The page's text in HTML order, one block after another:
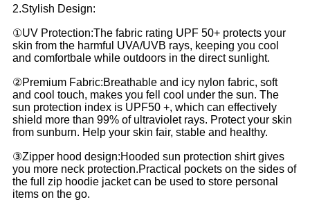
2.Stylish Design:
①UV Protection:The fabric rating UPF 50+ protects your
skin from the harmful UVA/UVB rays, keeping you cool
and comfortbale while outdoors in the direct sunlight.
②Premium Fabric:Breathable and icy nylon fabric, soft
and cool touch, makes you fell cool under the sun. The
sun protection index is UPF50 +, which can effectively
shield more than 99% of ultraviolet rays. Protect your skin
from sunburn. Help your skin fair, stable and healthy.
③Zipper hood design:Hooded sun protection shirt gives
you more neck protection.Practical pockets on the sides of
the full zip hoodie jacket can be used to store personal
items on the go.